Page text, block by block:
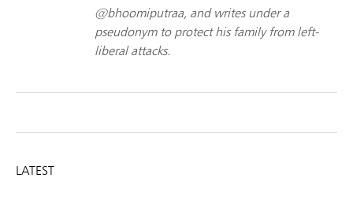
@bhoomiputraa, and writes under a
pseudonym to protect his family from left-
liberal attacks.
LATEST